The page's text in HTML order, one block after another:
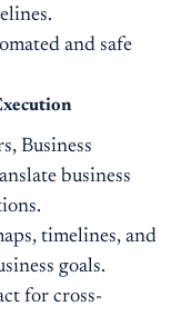
and safe
Business
business
timelines, and
goals.
for cross-